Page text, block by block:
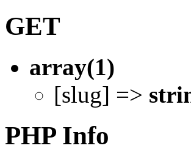
GET
array(1)
[slug] =>
PHP Info